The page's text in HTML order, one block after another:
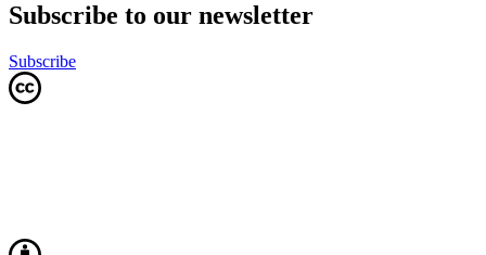
Subscribe to our newsletter
Subscribe